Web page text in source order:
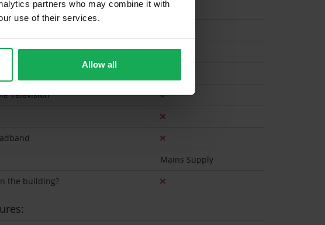
partners who may combine it with
use of their services.
Allow all
Electric
Television
Mains Supply
the building?